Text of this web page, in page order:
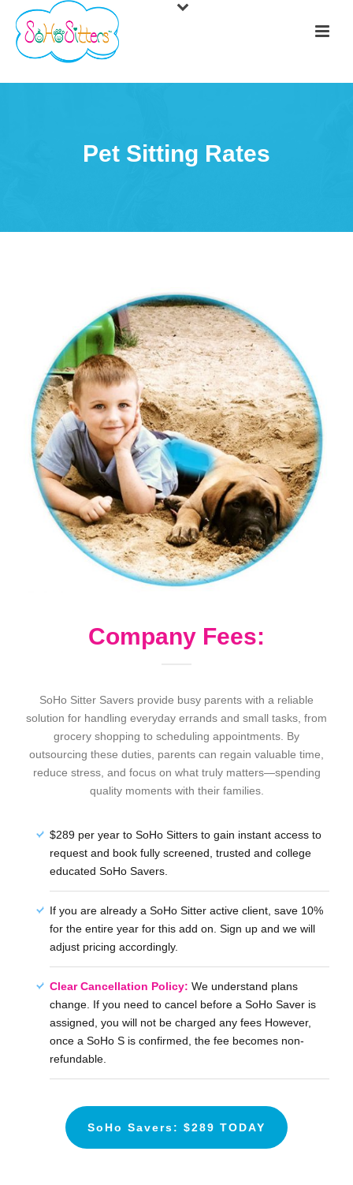
Pet Sitting Rates
Company Fees:
SoHo Sitter Savers provide busy parents with a reliable
solution for handling everyday errands and small tasks, from
grocery shopping to scheduling appointments. By
outsourcing these duties, parents can regain valuable time,
reduce stress, and focus on what truly matters—spending
quality moments with their families.
$289 per year to SoHo Sitters to gain instant access to
request and book fully screened, trusted and college
educated SoHo Savers.
If you are already a SoHo Sitter active client, save 10%
for the entire year for this add on. Sign up and we will
adjust pricing accordingly.
Clear Cancellation Policy: We understand plans
change. If you need to cancel before a SoHo Saver is
assigned, you will not be charged any fees However,
once a SoHo S is confirmed, the fee becomes non-
refundable.
SoHo Savers: $289 TODAY